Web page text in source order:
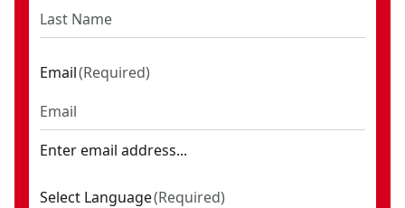
Email(Required)
Enter email address...
Select Language(Required)